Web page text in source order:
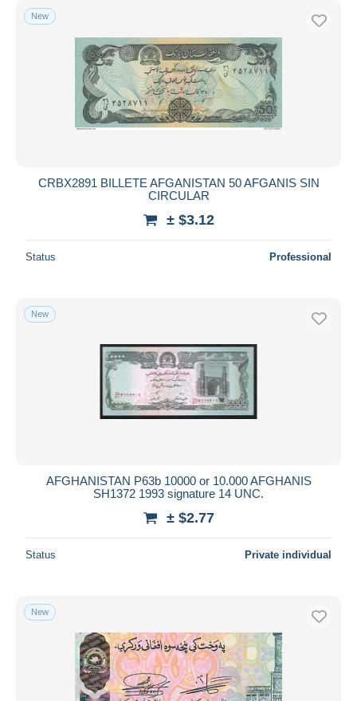
New
CRBX2891 BILLETE AFGANISTAN 50 AFGANIS SIN
CIRCULAR
± $3.12
Status Professional
New
AFGHANISTAN P63b 10000 or 10.000 AFGHANIS
SH1372 1993 signature 14 UNC.
± $2.77
Status Private individual
New